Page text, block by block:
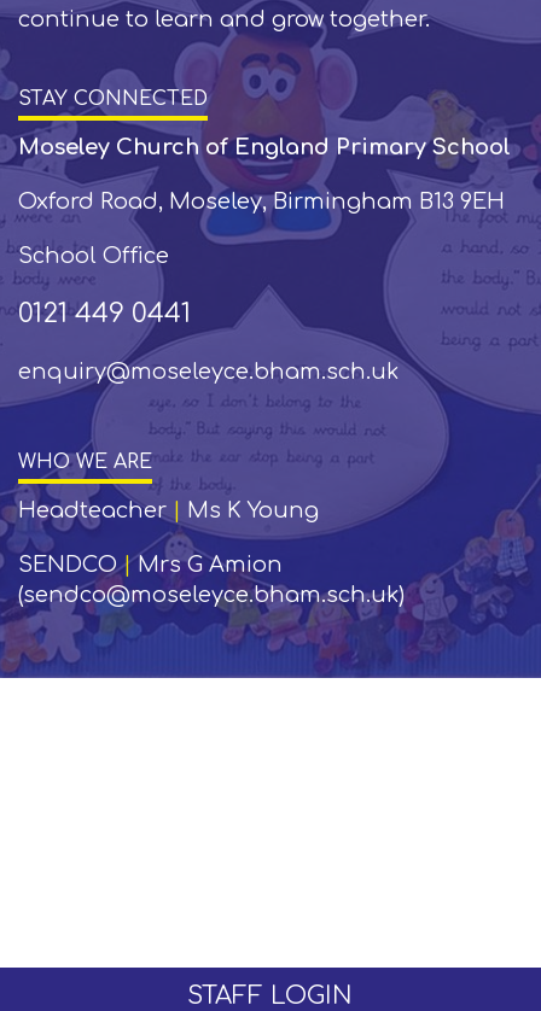
continue to learn and grow together.
STAY CONNECTED
Moseley Church of England Primary School
Oxford Road, Moseley, Birmingham B13 9EH
School Office
0121 449 0441
enquiry@moseleyce.bham.sch.uk
WHO WE ARE
Headteacher Ms K Young
SENDCO|Mrs G Amion
(sendco@moseleyce.bham.sch.uk)
STAFF LOGIN